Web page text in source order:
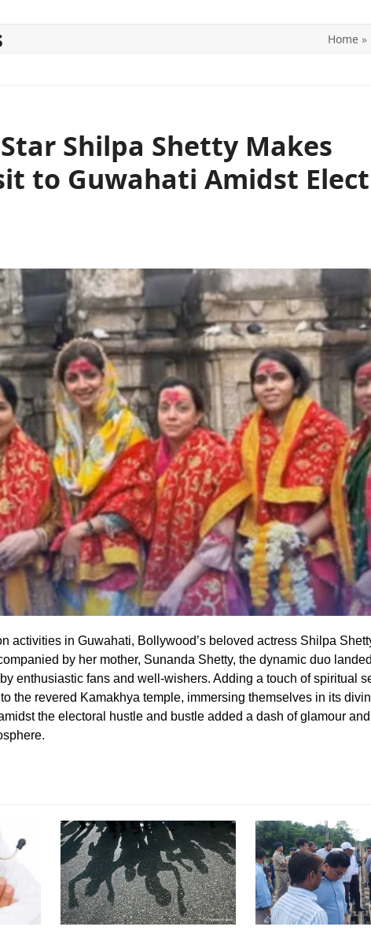
Home »
Shilpa Shetty Makes
to Guwahati Amidst
activities in Guwahati, Bollywood’s beloved actress Shilpa
by her mother, Sunanda Shetty, the dynamic duo
enthusiastic fans and well-wishers. Adding a touch of spiritual
the revered Kamakhya temple, immersing themselves in its
the electoral hustle and bustle added a dash of glamour